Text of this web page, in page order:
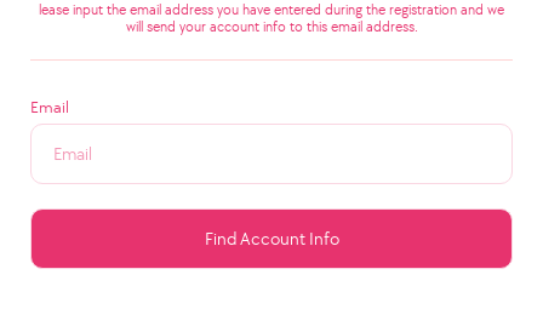
lease input the email address you have entered during the registration and we
will send your account info to this email address.
Email